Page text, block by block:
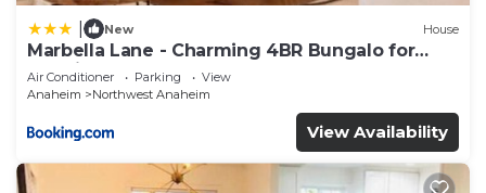
New House
Marbella Lane - Charming 4BR Bungalo for
Relaxing Retreat
Air Conditioner Parking
View
Anaheim
Northwest Anaheim
View Availability